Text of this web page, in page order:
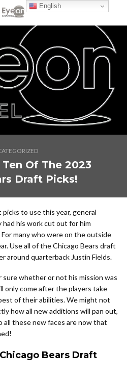
Of The 2023
Draft Picks!
picks to use this year, general
had his work cut out for him
many who were on the outside
Use all of the Chicago Bears draft
around quarterback Justin Fields.
sure whether or not his mission was
only come after the players take
of their abilities. We might not
how all new additions will pan out,
all these new faces are now that
Bears Draft
English